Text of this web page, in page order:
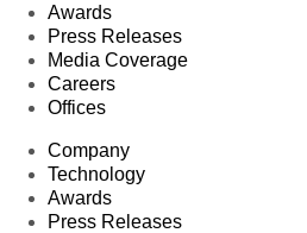
Awards
Press Releases
Media Coverage
Careers
Offices
Company
Technology
Awards
Press Releases